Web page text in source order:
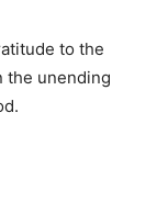
to the
the unending